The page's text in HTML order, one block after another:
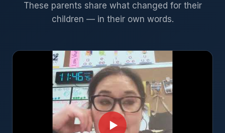
These parents share what changed for their
children — in their own words.
▶